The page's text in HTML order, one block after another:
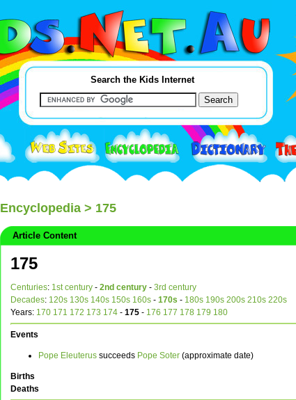
Search the Kids Internet
Encyclopedia > 175
Article Content
175
Centuries: 1st century - 2nd century - 3rd century
Decades: 120s 130s 140s 150s 160s - 170s - 180s 190s 200s 210s 220s
Years: 170 171 172 173 174 - 175 - 176 177 178 179 180
Events
Pope Eleuterus succeeds Pope Soter (approximate date)
Births
Deaths